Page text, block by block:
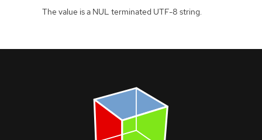
The value is a NUL terminated UTF-8 string.